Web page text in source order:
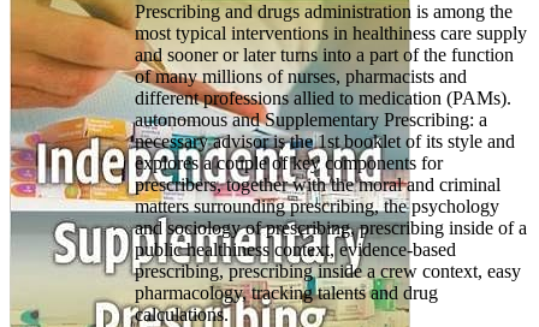
Prescribing and drugs administration is among the
most typical interventions in healthiness care supply
and sooner or later turns into a part of the function
of many millions of nurses, pharmacists and
different professions allied to medication (PAMs).
autonomous and Supplementary Prescribing: a
necessary advisor is the 1st booklet of its style and
explores a couple of key components for
prescribers, together with the moral and criminal
matters surrounding prescribing, the psychology
and sociology of prescribing, prescribing inside of a
public healthiness context, evidence-based
prescribing, prescribing inside a crew context, easy
pharmacology, tracking talents and drug
calculations.